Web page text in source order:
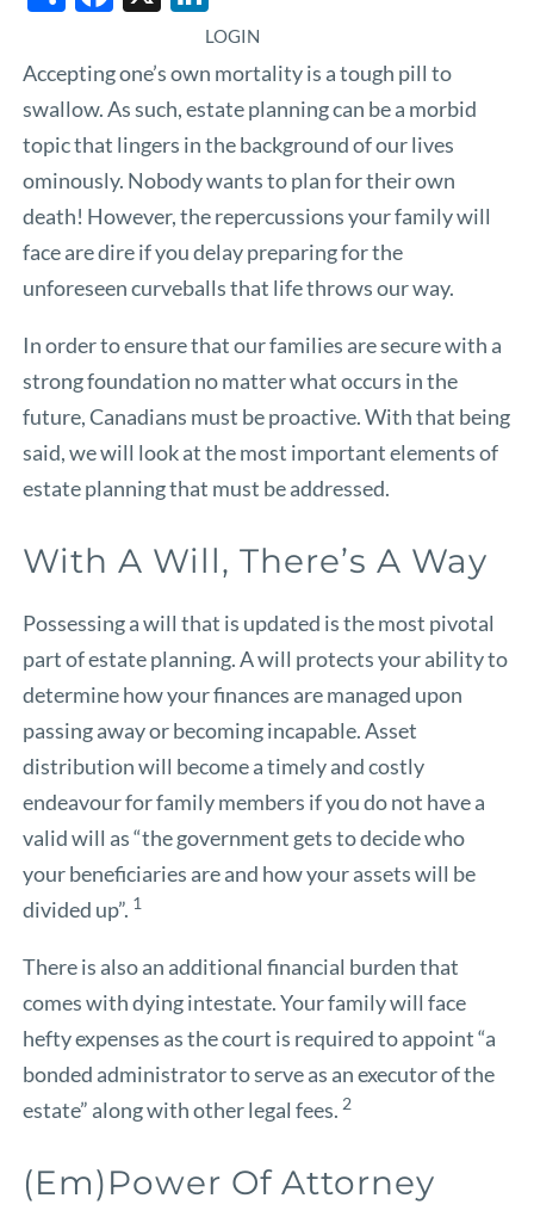
LOGIN
Accepting one’s own mortality is a tough pill to
swallow. As such, estate planning can be a morbid
topic that lingers in the background of our lives
ominously. Nobody wants to plan for their own
death! However, the repercussions your family will
face are dire if you delay preparing for the
unforeseen curveballs that life throws our way.
In order to ensure that our families are secure with a
strong foundation no matter what occurs in the
future, Canadians must be proactive. With that being
said, we will look at the most important elements of
estate planning that must be addressed.
With A Will, There’s A Way
Possessing a will that is updated is the most pivotal
part of estate planning. A will protects your ability to
determine how your finances are managed upon
passing away or becoming incapable. Asset
distribution will become a timely and costly
endeavour for family members if you do not have a
valid will as “the government gets to decide who
your beneficiaries are and how your assets will be
divided up”. 1
There is also an additional financial burden that
comes with dying intestate. Your family will face
hefty expenses as the court is required to appoint “a
bonded administrator to serve as an executor of the
estate” along with other legal fees.2
(Em)Power Of Attorney